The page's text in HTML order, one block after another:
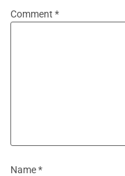
Comment *
Name*